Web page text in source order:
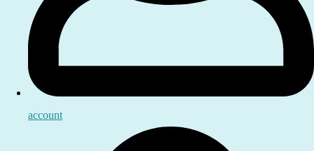
account